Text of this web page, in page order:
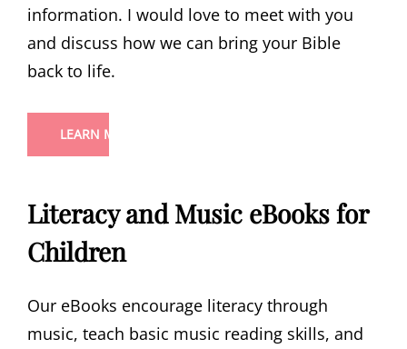
information. I would love to meet with you
and discuss how we can bring your Bible
back to life.
LEARN MORE
Literacy and Music eBooks for
Children
Our eBooks encourage literacy through
music, teach basic music reading skills, and